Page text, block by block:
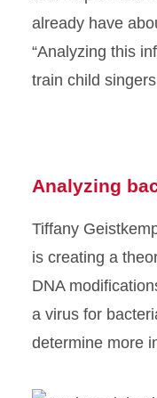
already have
“Analyzing this
train child
Analyzing
Tiffany
is creating a
DNA
a virus for
determine more